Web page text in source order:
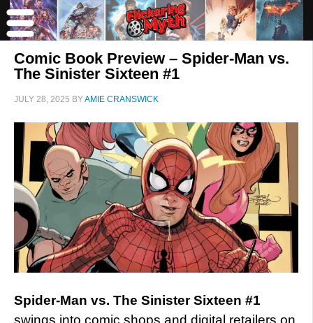
Comic Book Preview – Spider-Man vs.
The Sinister Sixteen #1
JULY 28, 2025 BYAMIE CRANSWICK
Spider-Man vs. The Sinister Sixteen #1
swings into comic shops and digital retailers on